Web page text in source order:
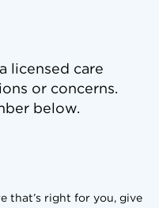
licensed care
or concerns.
below.
that’s right for you, give